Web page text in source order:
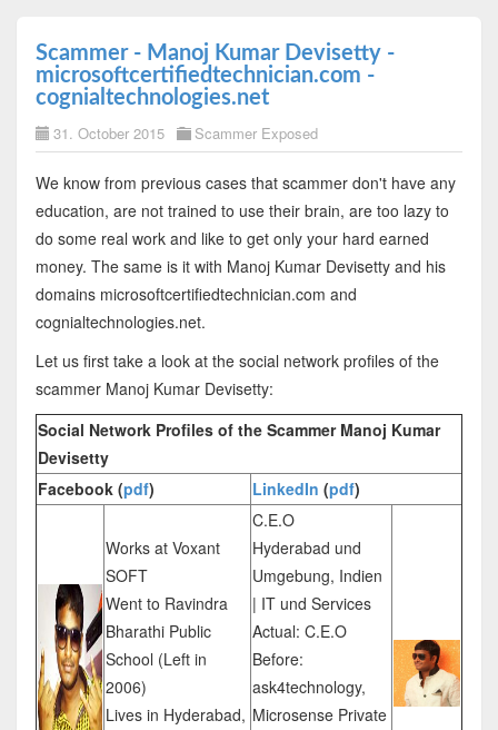
Scammer - Manoj Kumar Devisetty -
microsoftcertifiedtechnician.com -
cognialtechnologies.net
31. October 2015 Scammer Exposed
We know from previous cases that scammer don't have any
education, are not trained to use their brain, are too lazy to
do some real work and like to get only your hard earned
money. The same is it with Manoj Kumar Devisetty and his
domains microsoftcertifiedtechnician.com and
cognialtechnologies.net.
Let us first take a look at the social network profiles of the
scammer Manoj Kumar Devisetty:
Social Network Profiles of the Scammer Manoj Kumar
Devisetty
Facebook (pdf) LinkedIn (pdf)
Works at Voxant
SOFT
Went to Ravindra
Bharathi Public
School (Left in
2006)
Lives in Hyderabad,
C.E.O
Hyderabad und
Umgebung, Indien
| IT und Services
Actual: C.E.O
Before:
ask4technology,
Microsense Private